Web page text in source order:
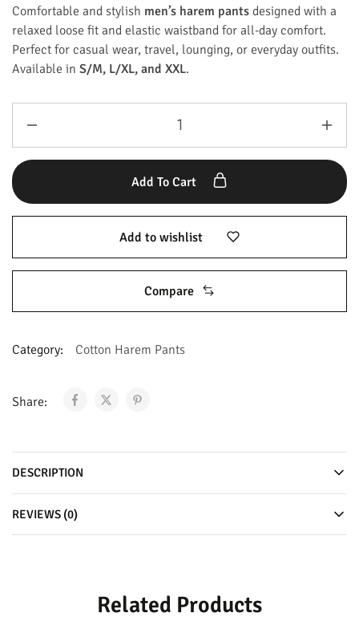
Comfortable and stylish men’s harem pants designed with a
relaxed loose fit and elastic waistband for all-day comfort.
Perfect for casual wear, travel, lounging, or everyday outfits.
Available in S/M, L/XL, and XXL.
Add To Cart
Add to wishlist
Compare
Category: Cotton Harem Pants
Share:
DESCRIPTION
REVIEWS (0)
Related Products